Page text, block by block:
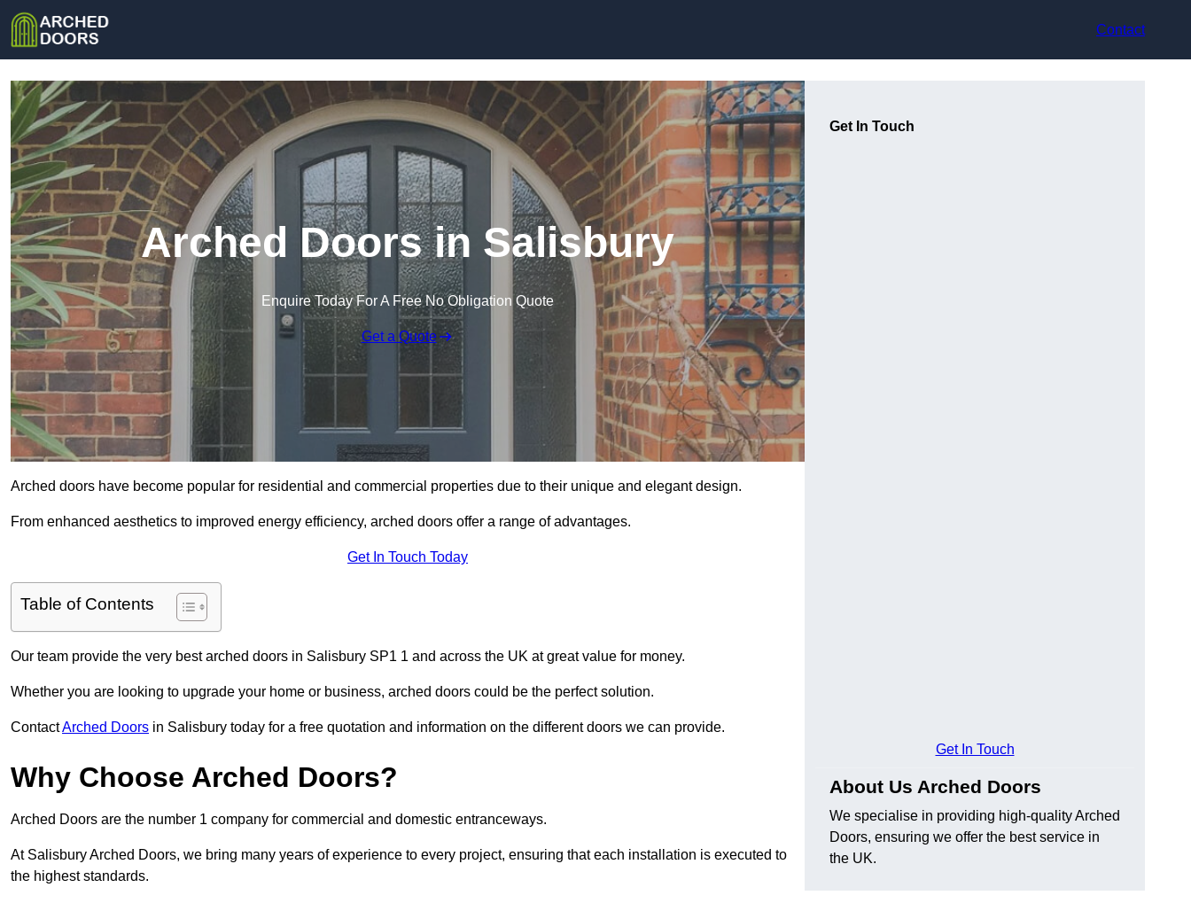
Contact
Arched Doors in Salisbury
Enquire Today For A Free No Obligation Quote
Get a Quote
Arched doors have become popular for residential and commercial properties due to their unique and elegant design.
From enhanced aesthetics to improved energy efficiency, arched doors offer a range of advantages.
Get In Touch Today
Table of Contents
Our team provide the very best arched doors in Salisbury SP1 1 and across the UK at great value for money.
Whether you are looking to upgrade your home or business, arched doors could be the perfect solution.
ContactArched Doors in Salisbury today for a free quotation and information on the different doors we can provide.
Why Choose Arched Doors?
Arched Doors are the number 1 company for commercial and domestic entranceways.
At Salisbury Arched Doors, we bring many years of experience to every project, ensuring that each installation is executed to
the highest standards.
Get In Touch
Get In Touch
About Us Arched Doors
We specialise in providing high-quality Arched
Doors, ensuring we offer the best service in
the UK.